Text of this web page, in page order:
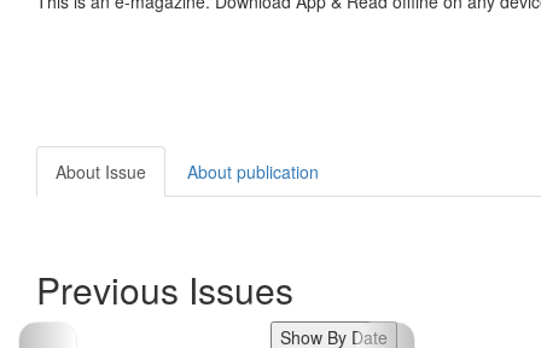
About Issue About publication
Previous Issues
Show By Date